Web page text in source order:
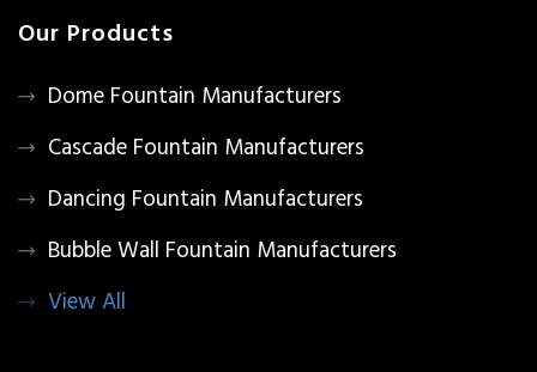
Our Products
Dome Fountain Manufacturers
Cascade Fountain Manufacturers
Dancing Fountain Manufacturers
Bubble Wall Fountain Manufacturers
View All